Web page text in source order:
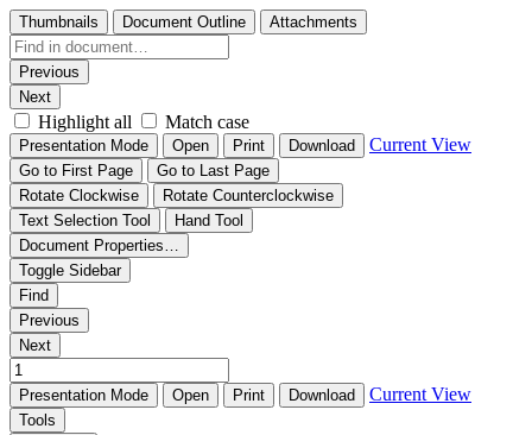
Thumbnails Document Outline Attachments
Previous
Next
Highlight all Match case
Presentation Mode Open Print Download Current View
Go to First Page
Go to Last Page
Rotate Clockwise
Rotate Counterclockwise
Text Selection Tool
Hand Tool
Document Properties…
Toggle Sidebar
Find
Previous
Next
Presentation Mode Open Print Download Current View
Tools